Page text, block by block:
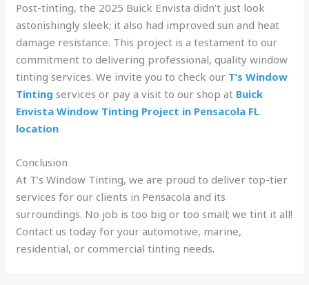
Post-tinting, the 2025 Buick Envista didn’t just look
astonishingly sleek; it also had improved sun and heat
damage resistance. This project is a testament to our
commitment to delivering professional, quality window
tinting services. We invite you to check our T’s Window
Tinting services or pay a visit to our shop at Buick
Envista Window Tinting Project in Pensacola FL
location
Conclusion
At T’s Window Tinting, we are proud to deliver top-tier
services for our clients in Pensacola and its
surroundings. No job is too big or too small; we tint it all!
Contact us today for your automotive, marine,
residential, or commercial tinting needs.